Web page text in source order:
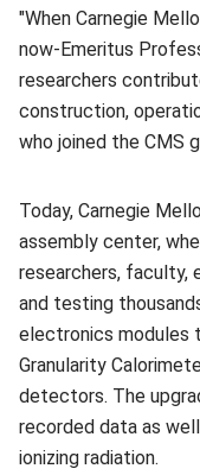
"When Carnegie
now-Emeritus
researchers
construction,
who joined the CMS
Today, Carnegie
assembly center,
researchers, faculty,
and testing
electronics modules
Granularity
detectors. The
recorded data as
ionizing radiation.